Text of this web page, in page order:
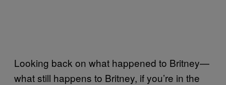
Looking back on what happened to Britney—
what still happens to Britney, if you’re in the